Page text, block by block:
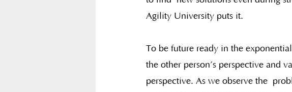
Agility University puts it.
To be future ready in the
the other person’s perspective and
perspective. As we observe the